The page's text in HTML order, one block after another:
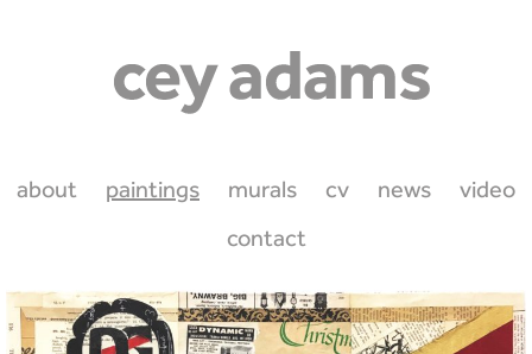
about paintings murals cv news
video
contact